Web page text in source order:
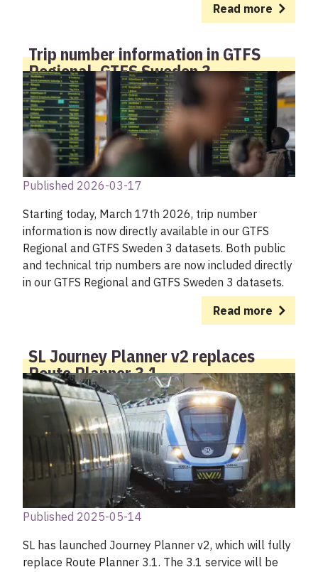
Read more
Trip number information in GTFS
Regional, GTFS Sweden 3
Published 2026-03-17
Starting today, March 17th 2026, trip number
information is now directly available in our GTFS
Regional and GTFS Sweden 3 datasets. Both public
and technical trip numbers are now included directly
in our GTFS Regional and GTFS Sweden 3 datasets.
Read more
SL Journey Planner v2 replaces
Route Planner 3.1
Published 2025-05-14
SL has launched Journey Planner v2, which will fully
replace Route Planner 3.1. The 3.1 service will be